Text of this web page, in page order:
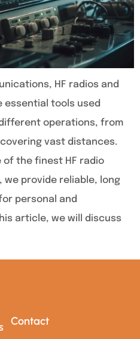
HF radios and
essential tools used
operations, from
vast distances.
of the finest HF radio
provide reliable, long
personal and
article, we will discuss
Contact